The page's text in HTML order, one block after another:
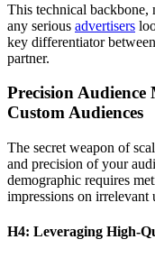
This technical backbone,
any serious advertisers
key differentiator
partner.
Precision
Custom Audiences
The secret weapon of
and precision of your
demographic requires
impressions on irrelevant
H4: Leveraging High-